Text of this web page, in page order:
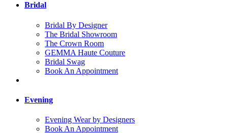
Bridal
Bridal By Designer
The Bridal Showroom
The Crown Room
GEMMA Haute Couture
Bridal Swag
Book An Appointment
Evening
Evening Wear by Designers
Book An Appointment